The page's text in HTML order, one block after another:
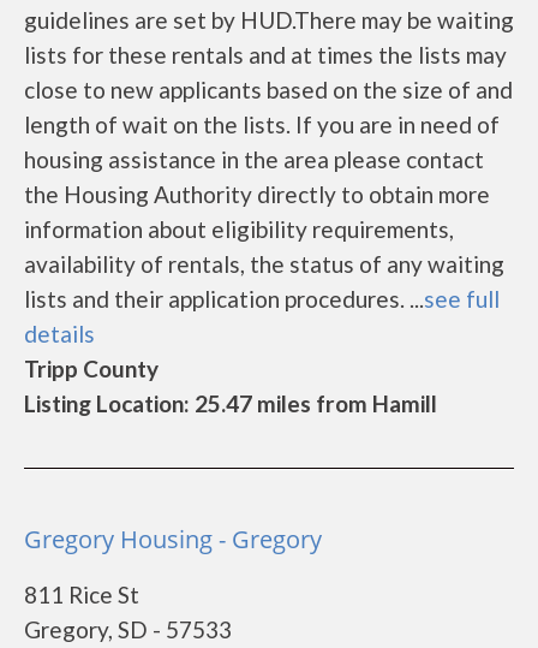
guidelines are set by HUD.There may be waiting
lists for these rentals and at times the lists may
close to new applicants based on the size of and
length of wait on the lists. If you are in need of
housing assistance in the area please contact
the Housing Authority directly to obtain more
information about eligibility requirements,
availability of rentals, the status of any waiting
lists and their application procedures. ...see full
details
Tripp County
Listing Location: 25.47 miles from Hamill
Gregory Housing - Gregory
811 Rice St
Gregory, SD - 57533